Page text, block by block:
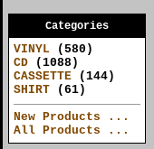
Categories
VINYL (580)
CD (1088)
CASSETTE (144)
SHIRT (61)
New Products ...
All Products ...